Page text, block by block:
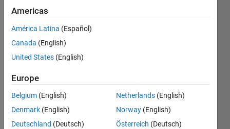
Active
2023
Followers:
Following:
Follow
Americas
América Latina (Español)
Canada (English)
United States (English)
Europe
Belgium (English)
Denmark (English)
Deutschland (Deutsch)
Netherlands (English)
Norway (English)
Österreich (Deutsch)